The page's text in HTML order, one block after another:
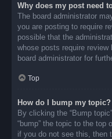
Why does my post need
The board administrator
you are posting to require
possible that the
whose posts require
board administrator for
Top
How do I bump my topic?
By clicking the “Bump
“bump” the topic to the top
if you do not see this, then